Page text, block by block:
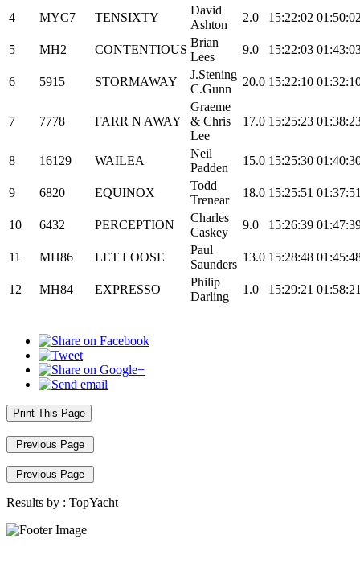
4 MYC7 TENSIXTY
David
Ashton
2.0 15:22:02
5 MH2 CONTENTIOUS
Brian
Lees
9.0 15:22:03
6 5915 STORMAWAY
J.Stening
C.Gunn
20.0 15:22:10
7 7778 FARR N AWAY
Graeme
& Chris
Lee
17.0 15:25:23
8 16129 WAILEA
Neil
Padden
15.0 15:25:30
9 6820 EQUINOX
Todd
Trenear
18.0 15:25:51
10 6432 PERCEPTION
Charles
Caskey
9.0 15:26:39
11 MH86 LET LOOSE
Paul
Saunders
13.0 15:28:48
12 MH84 EXPRESSO
Philip
Darling
1.0 15:29:21
Print This Page
Previous Page
Previous Page
Results by : TopYacht